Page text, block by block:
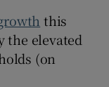
this
the elevated
(on